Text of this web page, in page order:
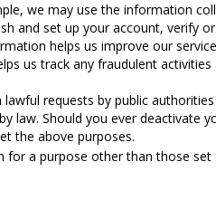
we may use the information
and set up your account, verify
helps us improve our
us track any fraudulent
requests by public
law. Should you ever deactivate
the above purposes.
a purpose other than those set